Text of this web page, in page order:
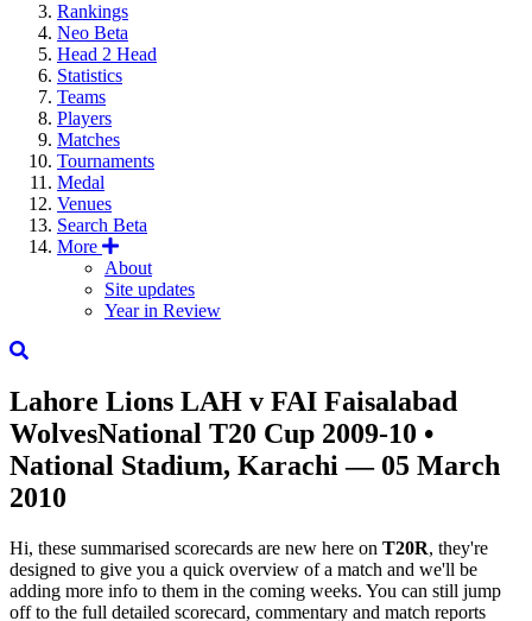
Rankings
Neo Beta
Head 2 Head
Statistics
Teams
Players
Matches
Tournaments
Medal
Venues
Search Beta
More
About
Site updates
Year in Review
Lahore Lions LAH v FAI Faisalabad
WolvesNational T20 Cup 2009-10 •
National Stadium, Karachi — 05 March
2010
Hi, these summarised scorecards are new here on T20R, they're
designed to give you a quick overview of a match and we'll be
adding more info to them in the coming weeks. You can still jump
off to the full detailed scorecard, commentary and match reports